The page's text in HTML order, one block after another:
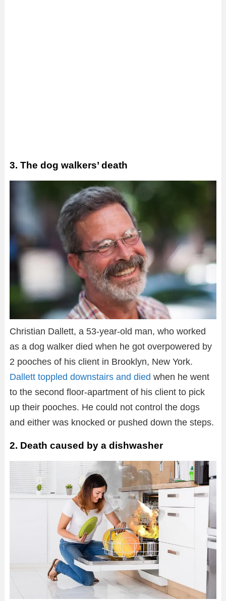
3. The dog walkers’ death
Christian Dallett, a 53-year-old man, who worked
as a dog walker died when he got overpowered by
2 pooches of his client in Brooklyn, New York.
Dallett toppled downstairs and died when he went
to the second floor-apartment of his client to pick
up their pooches. He could not control the dogs
and either was knocked or pushed down the steps.
2. Death caused by a dishwasher